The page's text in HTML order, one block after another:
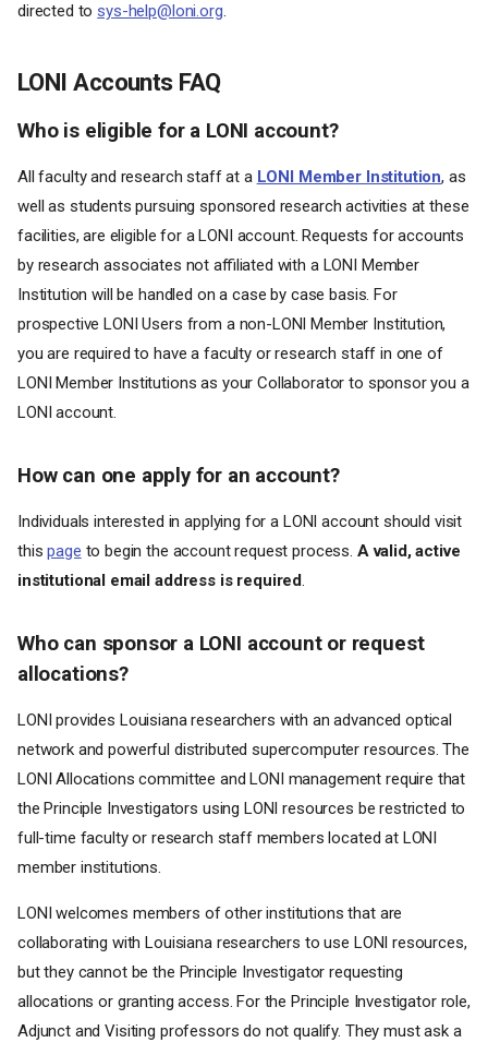
directed to sys-help@loni.org.
LONI Accounts FAQ
Who is eligible for a LONI account?
All faculty and research staff at a LONI Member Institution, as
well as students pursuing sponsored research activities at these
facilities, are eligible for a LONI account. Requests for accounts
by research associates not affiliated with a LONI Member
Institution will be handled on a case by case basis. For
prospective LONI Users from a non-LONI Member Institution,
you are required to have a faculty or research staff in one of
LONI Member Institutions as your Collaborator to sponsor you a
LONI account.
How can one apply for an account?
Individuals interested in applying for a LONI account should visit
thispage to begin the account request process. A valid, active
institutional email address is required.
Who can sponsor a LONI account or request
allocations?
LONI provides Louisiana researchers with an advanced optical
network and powerful distributed supercomputer resources. The
LONI Allocations committee and LONI management require that
the Principle Investigators using LONI resources be restricted to
full-time faculty or research staff members located at LONI
member institutions.
LONI welcomes members of other institutions that are
collaborating with Louisiana researchers to use LONI resources,
but they cannot be the Principle Investigator requesting
allocations or granting access. For the Principle Investigator role,
Adjunct and Visiting professors do not qualify. They must ask a